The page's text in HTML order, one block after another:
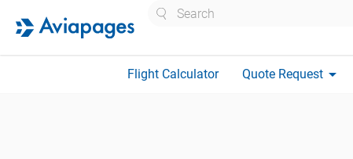
Flight Calculator Quote Request arrow_drop_down